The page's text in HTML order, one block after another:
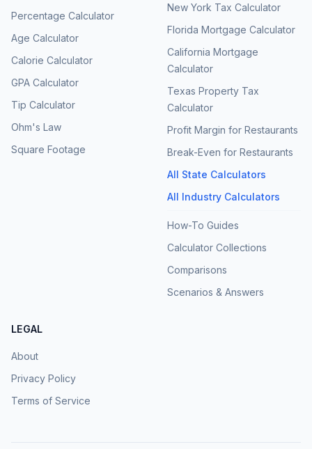
Percentage Calculator
Age Calculator
Calorie Calculator
GPA Calculator
Tip Calculator
Ohm's Law
Square Footage
New York Tax Calculator
Florida Mortgage Calculator
California Mortgage
Calculator
Texas Property Tax
Calculator
Profit Margin for Restaurants
Break-Even for Restaurants
All State Calculators
All Industry Calculators
How-To Guides
Calculator Collections
Comparisons
Scenarios & Answers
LEGAL
About
Privacy Policy
Terms of Service